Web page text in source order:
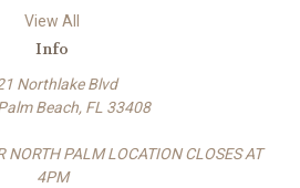
View All
Info
Northlake Blvd
Beach, FL 33408
NORTH PALM LOCATION CLOSES AT
4PM